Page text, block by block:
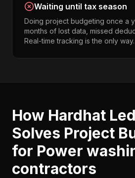
Waiting until tax season
Doing project budgeting once a
months of lost data, missed
Real-time tracking is the only way.
How Hardhat
Solves Project
for Power
contractors